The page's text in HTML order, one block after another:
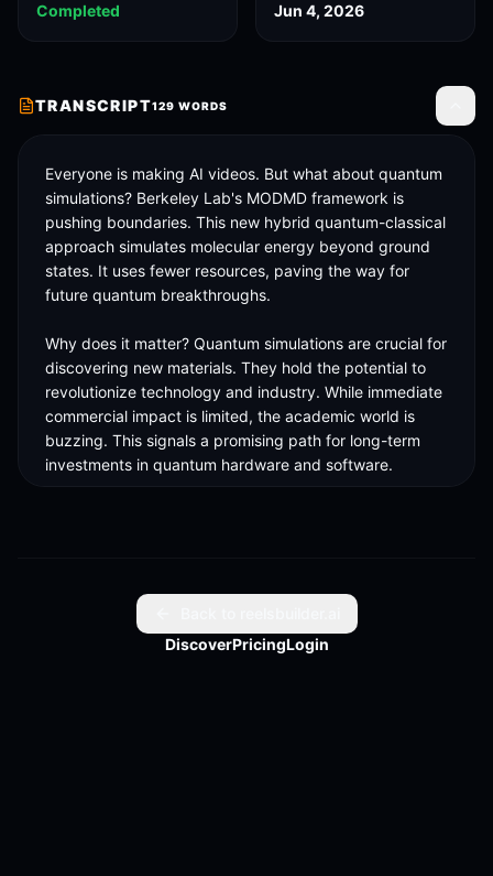
Completed Jun 4, 2026
TRANSCRIPT129 WORDS
Everyone is making AI videos. But what about quantum
simulations? Berkeley Lab's MODMD framework is
pushing boundaries. This new hybrid quantum-classical
approach simulates molecular energy beyond ground
states. It uses fewer resources, paving the way for
future quantum breakthroughs.
Why does it matter? Quantum simulations are crucial for
discovering new materials. They hold the potential to
revolutionize technology and industry. While immediate
commercial impact is limited, the academic world is
buzzing. This signals a promising path for long-term
investments in quantum hardware and software.
For in-depth insights, check out the full article. Full
DiscoverPricingLogin